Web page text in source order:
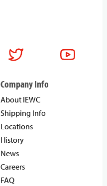
Company Info
About IEWC
Shipping Info
Locations
History
News
Careers
FAQ